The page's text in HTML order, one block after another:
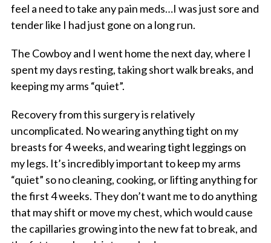
feel a need to take any pain meds…I was just sore and
tender like I had just gone on a long run.
The Cowboy and I went home the next day, where I
spent my days resting, taking short walk breaks, and
keeping my arms “quiet”.
Recovery from this surgery is relatively
uncomplicated. No wearing anything tight on my
breasts for 4 weeks, and wearing tight leggings on
my legs. It’s incredibly important to keep my arms
“quiet” so no cleaning, cooking, or lifting anything for
the first 4 weeks. They don’t want me to do anything
that may shift or move my chest, which would cause
the capillaries growing into the new fat to break, and